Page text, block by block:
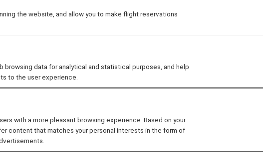
miles to fly with our partners around the world.
and tickets issued on or after June 24, 2025.
Click here for reservations and tickets issued up to June 23,
the website, and allow you to make flight reservations
browsing data for analytical and statistical purposes, and help
to the user experience.
with a more pleasant browsing experience. Based on your
content that matches your personal interests in the form of